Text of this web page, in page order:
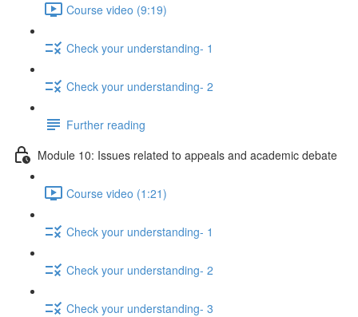
Course video (9:19)
Check your understanding- 1
Check your understanding- 2
Further reading
Module 10: Issues related to appeals and academic debate
Course video (1:21)
Check your understanding- 1
Check your understanding- 2
Check your understanding- 3